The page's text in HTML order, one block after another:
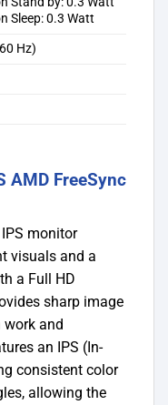
Sleep: 0.3 Watt
Hz)
AMD FreeSync
monitor
visuals and a
a Full HD
sharp image
and
an IPS (In-
consistent color
allowing the